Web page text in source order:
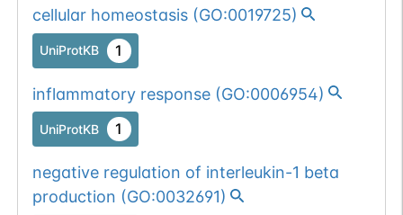
cellular homeostasis(GO:0019725)
UniProtKB 1
inflammatory response(GO:0006954)
UniProtKB 1
negative regulation of interleukin-1 beta
production (GO:0032691)